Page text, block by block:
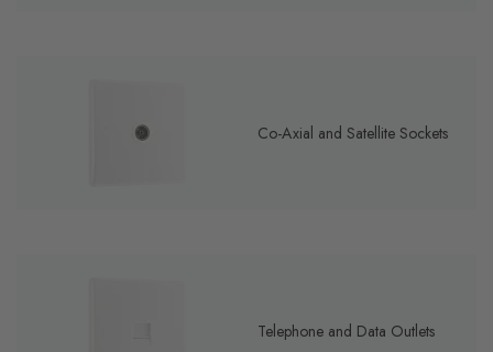
Co-Axial and Satellite Sockets
Telephone and Data Outlets